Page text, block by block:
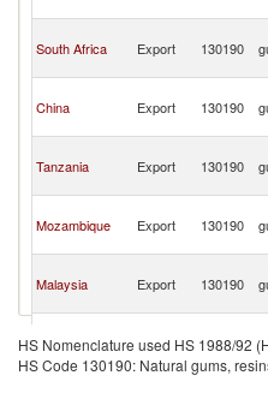
South Africa Export 130190
China Export 130190
Tanzania Export 130190
Mozambique Export 130190
Malaysia Export 130190
Thailand Export 130190
HS Nomenclature used HS 1988/92
HS Code 130190: Natural gums,